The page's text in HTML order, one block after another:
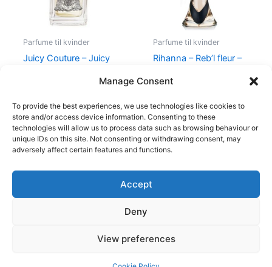
Manage Consent
To provide the best experiences, we use technologies like cookies to
store and/or access device information. Consenting to these
technologies will allow us to process data such as browsing behaviour or
unique IDs on this site. Not consenting or withdrawing consent, may
adversely affect certain features and functions.
Accept
Deny
View preferences
Parfume til kvinder
Juicy Couture – Juicy
Parfume til kvinder
Rihanna – Reb’l fleur –
Copyright © 2026
Shop
Cookie Policy (EU)